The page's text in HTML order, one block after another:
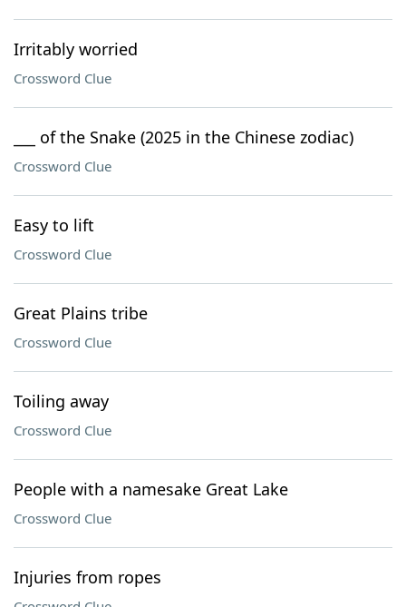
Irritably worried
Crossword Clue
___ of the Snake (2025 in the Chinese zodiac)
Crossword Clue
Easy to lift
Crossword Clue
Great Plains tribe
Crossword Clue
Toiling away
Crossword Clue
People with a namesake Great Lake
Crossword Clue
Injuries from ropes